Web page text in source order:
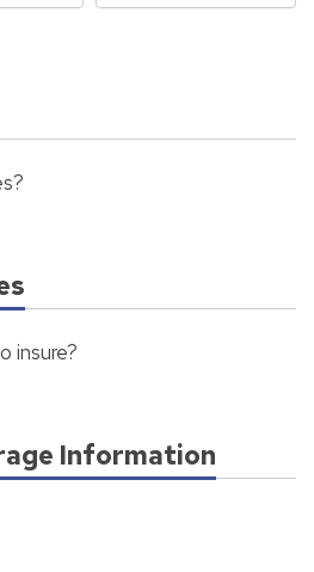
insure?
Information